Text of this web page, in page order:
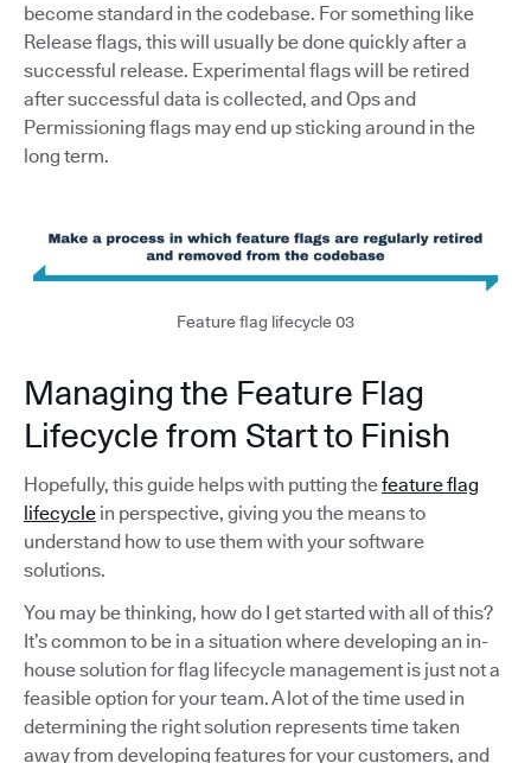
become standard in the codebase. For something like
Release flags, this will usually be done quickly after a
successful release. Experimental flags will be retired
after successful data is collected, and Ops and
Permissioning flags may end up sticking around in the
long term.
Feature flag lifecycle 03
Managing the Feature Flag
Lifecycle from Start to Finish
Hopefully, this guide helps with putting thefeature flag
lifecycle in perspective, giving you the means to
understand how to use them with your software
solutions.
You may be thinking, how do I get started with all of this?
It’s common to be in a situation where developing an in-
house solution for flag lifecycle management is just not a
feasible option for your team. A lot of the time used in
determining the right solution represents time taken
away from developing features for your customers, and